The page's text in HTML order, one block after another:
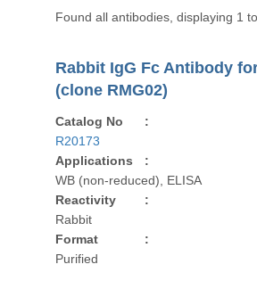
Found all antibodies, displaying 1
Rabbit IgG Fc Antibody
(clone RMG02)
Catalog No
:
R20173
Applications
:
WB (non-reduced), ELISA
Reactivity
:
Rabbit
Format
:
Purified